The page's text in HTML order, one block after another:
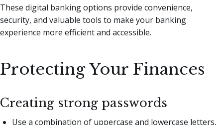
These digital banking options provide convenience,
security, and valuable tools to make your banking
experience more efficient and accessible.
Protecting Your Finances
Creating strong passwords
Use a combination of uppercase and lowercase letters,